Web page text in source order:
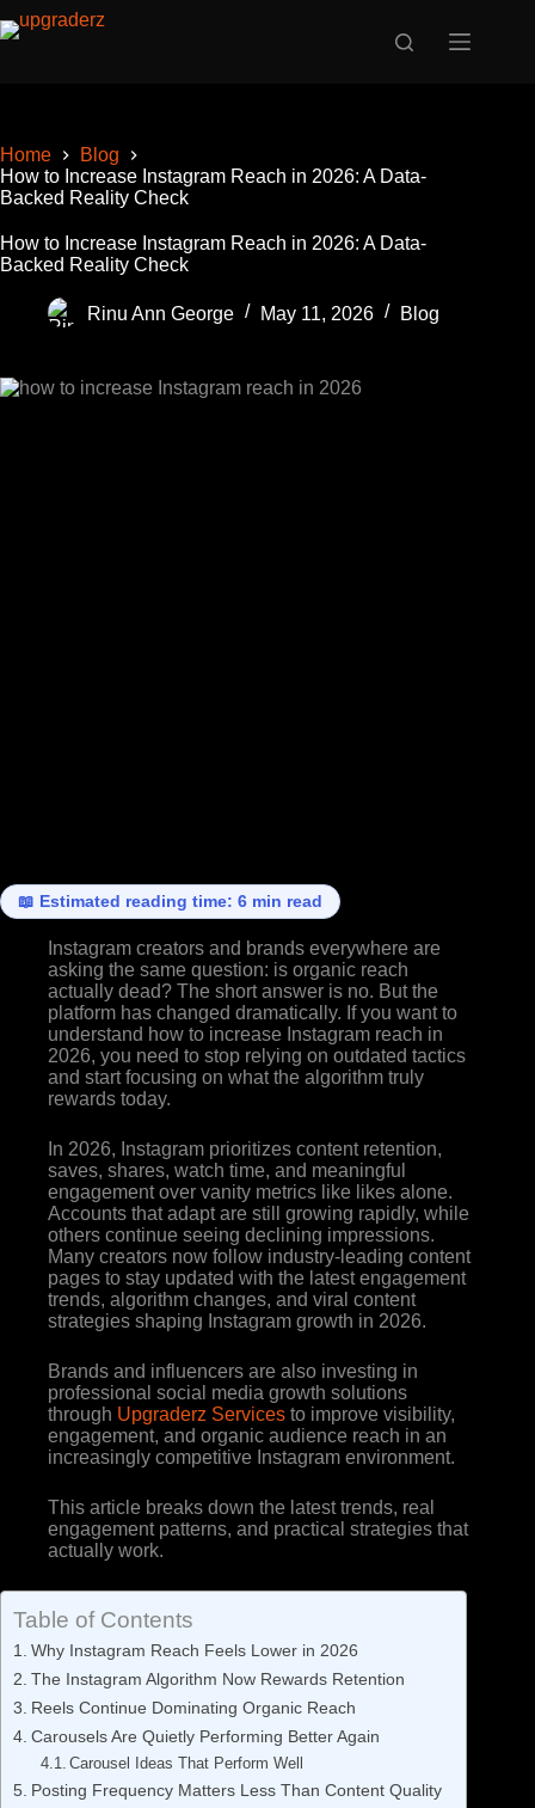
to
Home
Blog
How to Increase Instagram Reach in 2026: A Data-
Backed Reality Check
How to Increase Instagram Reach in 2026: A Data-
Backed Reality Check
Rinu Ann George May 11, 2026 Blog
📖 Estimated reading time: 6 min read
Instagram creators and brands everywhere are
asking the same question: is organic reach
actually dead? The short answer is no. But the
platform has changed dramatically. If you want to
understand how to increase Instagram reach in
2026, you need to stop relying on outdated tactics
and start focusing on what the algorithm truly
rewards today.
In 2026, Instagram prioritizes content retention,
saves, shares, watch time, and meaningful
engagement over vanity metrics like likes alone.
Accounts that adapt are still growing rapidly, while
others continue seeing declining impressions.
Many creators now follow industry-leading content
pages to stay updated with the latest engagement
trends, algorithm changes, and viral content
strategies shaping Instagram growth in 2026.
Brands and influencers are also investing in
professional social media growth solutions
through Upgraderz Services to improve visibility,
engagement, and organic audience reach in an
increasingly competitive Instagram environment.
This article breaks down the latest trends, real
engagement patterns, and practical strategies that
actually work.
Table of Contents
Why Instagram Reach Feels Lower in 2026
The Instagram Algorithm Now Rewards Retention
Reels Continue Dominating Organic Reach
Carousels Are Quietly Performing Better Again
Carousel Ideas That Perform Well
Posting Frequency Matters Less Than Content Quality